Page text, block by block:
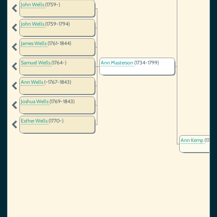
John Wells(1759-)
John Wells(1759-1794)
James Wells(1761-1844)
Samuel Wells(1764-)
Ann Wells(~1767-1843)
Joshua Wells(1769-1843)
Esther Wells(1770-)
Ann Masterson(1734-1799)
Ann Kemp